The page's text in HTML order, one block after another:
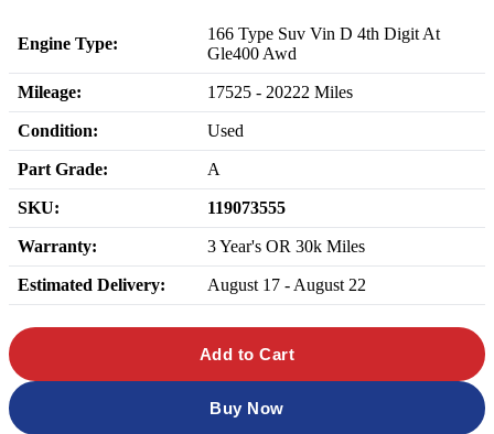
Engine Type:
166 Type Suv Vin D 4th Digit At
Gle400 Awd
Mileage: 17525 - 20222 Miles
Condition: Used
Part Grade: A
SKU: 119073555
Warranty: 3 Year's OR 30k Miles
Estimated Delivery: August 17 - August 22
Add to Cart
Buy Now